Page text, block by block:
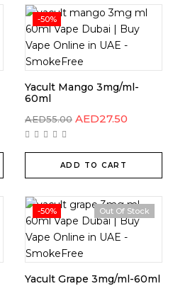
-50%
Yacult Mango 3mg/ml-
60ml
AED55.00 AED27.50
ADD TO CART
-50% Out Of Stock
Yacult Grape 3mg/ml-60ml